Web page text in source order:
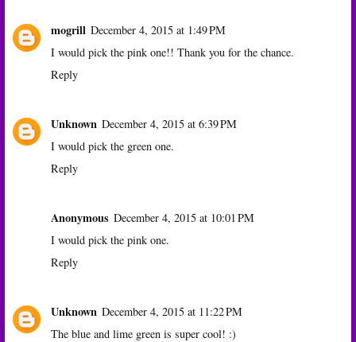
mogrill December 4, 2015 at 1:49 PM
I would pick the pink one!! Thank you for the chance.
Reply
Unknown December 4, 2015 at 6:39 PM
I would pick the green one.
Reply
Anonymous December 4, 2015 at 10:01 PM
I would pick the pink one.
Reply
Unknown December 4, 2015 at 11:22 PM
The blue and lime green is super cool! :)